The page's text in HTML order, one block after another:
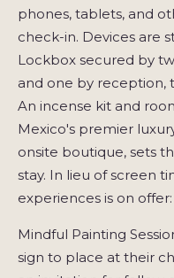
phones, tablets, and
check-in. Devices are
Lockbox secured by
and one by reception,
An incense kit and
Mexico's premier
onsite boutique, sets
stay. In lieu of screen
experiences is on offer:
Mindful Painting
sign to place at their